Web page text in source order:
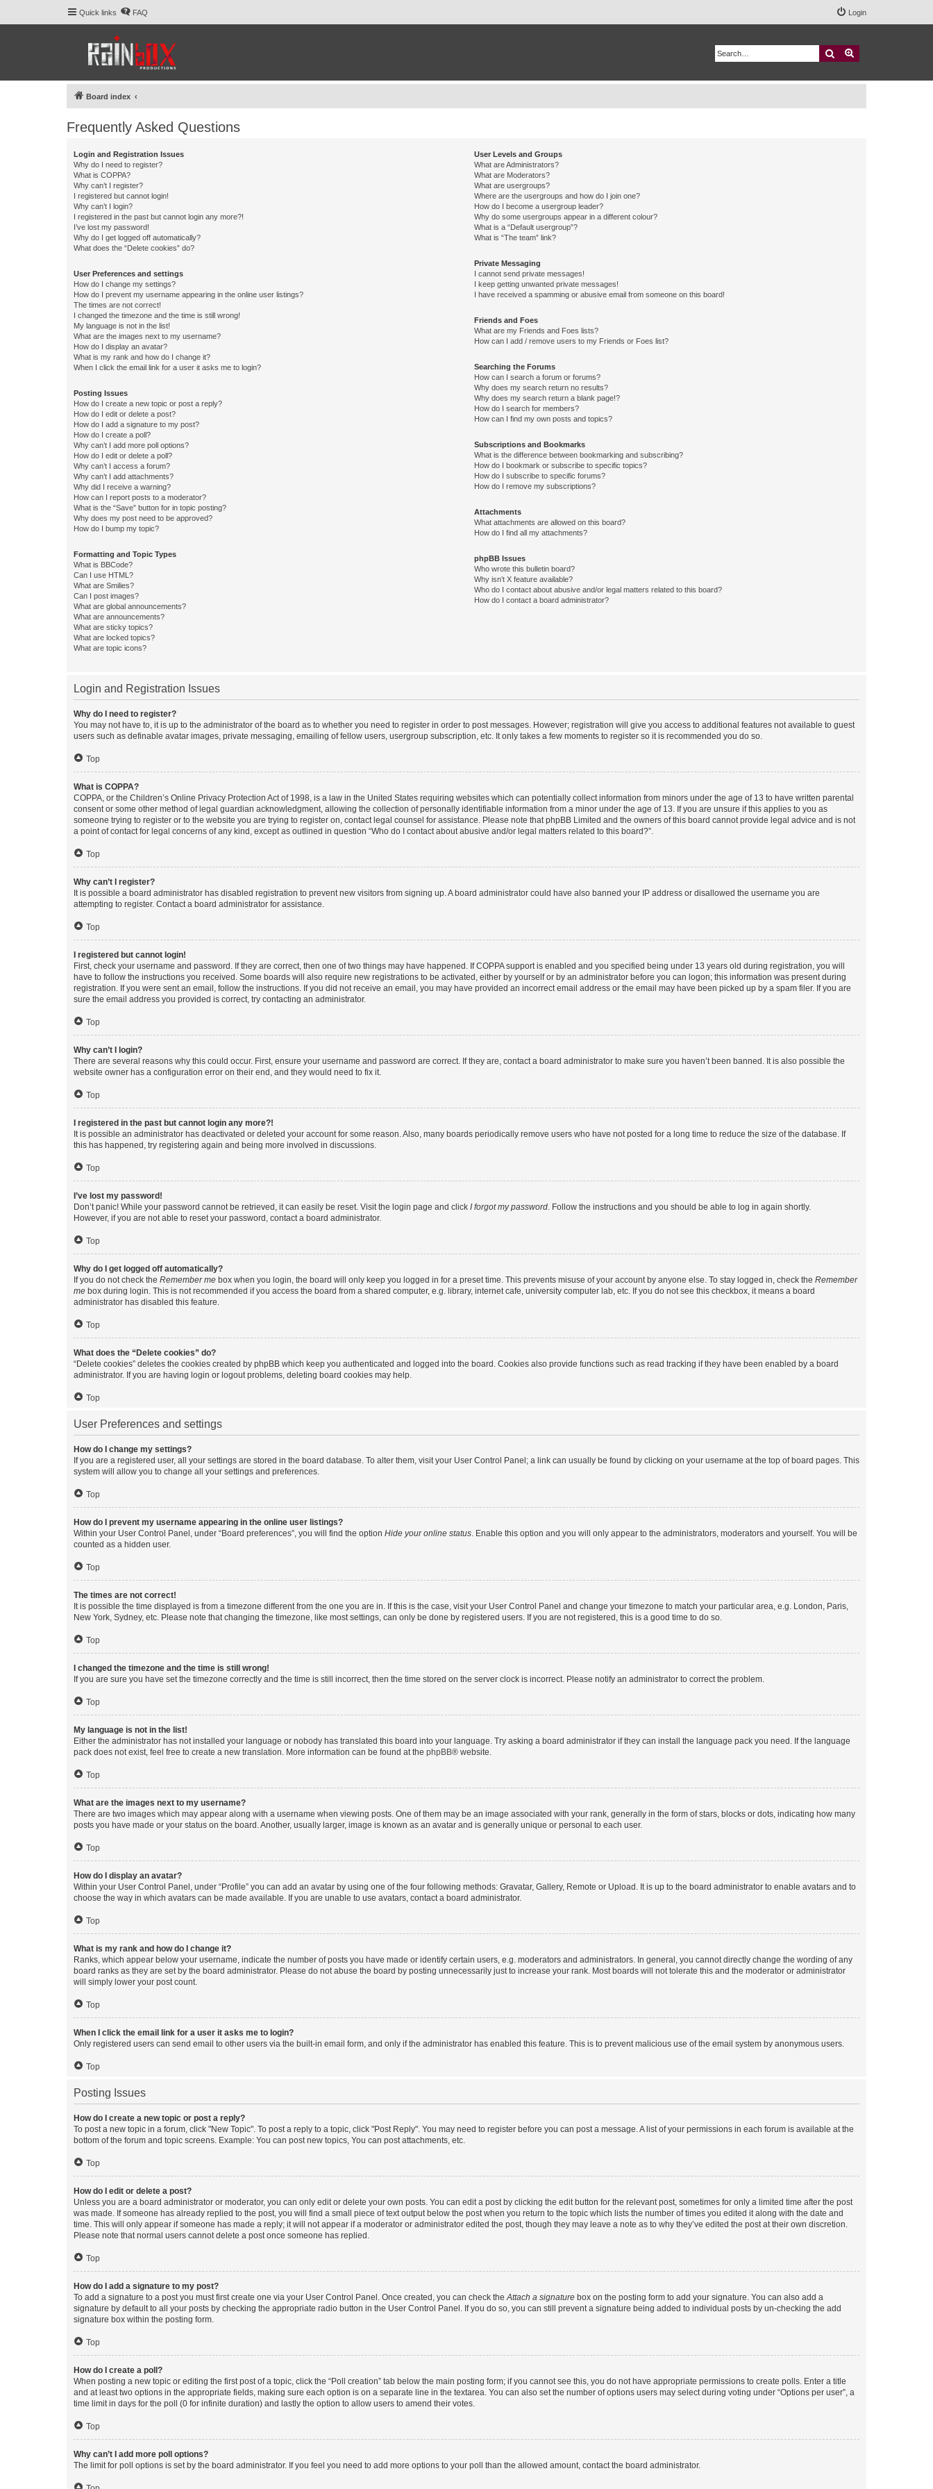
Quick links FAQ Login
Search
Board index
Frequently Asked Questions
Login and Registration Issues
Why do I need to register?
What is COPPA?
Why can’t I register?
I registered but cannot login!
Why can’t I login?
I registered in the past but cannot login any more?!
I’ve lost my password!
Why do I get logged off automatically?
What does the “Delete cookies” do?
User Preferences and settings
How do I change my settings?
How do I prevent my username appearing in the online user listings?
The times are not correct!
I changed the timezone and the time is still wrong!
My language is not in the list!
What are the images next to my username?
How do I display an avatar?
What is my rank and how do I change it?
When I click the email link for a user it asks me to login?
Posting Issues
How do I create a new topic or post a reply?
How do I edit or delete a post?
How do I add a signature to my post?
How do I create a poll?
Why can’t I add more poll options?
How do I edit or delete a poll?
Why can’t I access a forum?
Why can’t I add attachments?
Why did I receive a warning?
How can I report posts to a moderator?
What is the “Save” button for in topic posting?
Why does my post need to be approved?
How do I bump my topic?
Formatting and Topic Types
What is BBCode?
Can I use HTML?
What are Smilies?
Can I post images?
What are global announcements?
What are announcements?
What are sticky topics?
What are locked topics?
What are topic icons?
User Levels and Groups
What are Administrators?
What are Moderators?
What are usergroups?
Where are the usergroups and how do I join one?
How do I become a usergroup leader?
Why do some usergroups appear in a different colour?
What is a “Default usergroup”?
What is “The team” link?
Private Messaging
I cannot send private messages!
I keep getting unwanted private messages!
I have received a spamming or abusive email from someone on this board!
Friends and Foes
What are my Friends and Foes lists?
How can I add / remove users to my Friends or Foes list?
Searching the Forums
How can I search a forum or forums?
Why does my search return no results?
Why does my search return a blank page!?
How do I search for members?
How can I find my own posts and topics?
Subscriptions and Bookmarks
What is the difference between bookmarking and subscribing?
How do I bookmark or subscribe to specific topics?
How do I subscribe to specific forums?
How do I remove my subscriptions?
Attachments
What attachments are allowed on this board?
How do I find all my attachments?
phpBB Issues
Who wrote this bulletin board?
Why isn’t X feature available?
Who do I contact about abusive and/or legal matters related to this board?
How do I contact a board administrator?
Login and Registration Issues
Why do I need to register?
You may not have to, it is up to the administrator of the board as to whether you need to register in order to post messages. However; registration will give you access to additional features not available to guest
users such as definable avatar images, private messaging, emailing of fellow users, usergroup subscription, etc. It only takes a few moments to register so it is recommended you do so.
Top
What is COPPA?
COPPA, or the Children’s Online Privacy Protection Act of 1998, is a law in the United States requiring websites which can potentially collect information from minors under the age of 13 to have written parental
consent or some other method of legal guardian acknowledgment, allowing the collection of personally identifiable information from a minor under the age of 13. If you are unsure if this applies to you as
someone trying to register or to the website you are trying to register on, contact legal counsel for assistance. Please note that phpBB Limited and the owners of this board cannot provide legal advice and is not
a point of contact for legal concerns of any kind, except as outlined in question “Who do I contact about abusive and/or legal matters related to this board?”.
Top
Why can’t I register?
It is possible a board administrator has disabled registration to prevent new visitors from signing up. A board administrator could have also banned your IP address or disallowed the username you are
attempting to register. Contact a board administrator for assistance.
Top
I registered but cannot login!
First, check your username and password. If they are correct, then one of two things may have happened. If COPPA support is enabled and you specified being under 13 years old during registration, you will
have to follow the instructions you received. Some boards will also require new registrations to be activated, either by yourself or by an administrator before you can logon; this information was present during
registration. If you were sent an email, follow the instructions. If you did not receive an email, you may have provided an incorrect email address or the email may have been picked up by a spam filer. If you are
sure the email address you provided is correct, try contacting an administrator.
Top
Why can’t I login?
There are several reasons why this could occur. First, ensure your username and password are correct. If they are, contact a board administrator to make sure you haven’t been banned. It is also possible the
website owner has a configuration error on their end, and they would need to fix it.
Top
I registered in the past but cannot login any more?!
It is possible an administrator has deactivated or deleted your account for some reason. Also, many boards periodically remove users who have not posted for a long time to reduce the size of the database. If
this has happened, try registering again and being more involved in discussions.
Top
I’ve lost my password!
Don’t panic! While your password cannot be retrieved, it can easily be reset. Visit the login page and click I forgot my password. Follow the instructions and you should be able to log in again shortly.
However, if you are not able to reset your password, contact a board administrator.
Top
Why do I get logged off automatically?
If you do not check the Remember me box when you login, the board will only keep you logged in for a preset time. This prevents misuse of your account by anyone else. To stay logged in, check the Remember
me box during login. This is not recommended if you access the board from a shared computer, e.g. library, internet cafe, university computer lab, etc. If you do not see this checkbox, it means a board
administrator has disabled this feature.
Top
What does the “Delete cookies” do?
“Delete cookies” deletes the cookies created by phpBB which keep you authenticated and logged into the board. Cookies also provide functions such as read tracking if they have been enabled by a board
administrator. If you are having login or logout problems, deleting board cookies may help.
Top
User Preferences and settings
How do I change my settings?
If you are a registered user, all your settings are stored in the board database. To alter them, visit your User Control Panel; a link can usually be found by clicking on your username at the top of board pages. This
system will allow you to change all your settings and preferences.
Top
How do I prevent my username appearing in the online user listings?
Within your User Control Panel, under “Board preferences”, you will find the option Hide your online status. Enable this option and you will only appear to the administrators, moderators and yourself. You will be
counted as a hidden user.
Top
The times are not correct!
It is possible the time displayed is from a timezone different from the one you are in. If this is the case, visit your User Control Panel and change your timezone to match your particular area, e.g. London, Paris,
New York, Sydney, etc. Please note that changing the timezone, like most settings, can only be done by registered users. If you are not registered, this is a good time to do so.
Top
I changed the timezone and the time is still wrong!
If you are sure you have set the timezone correctly and the time is still incorrect, then the time stored on the server clock is incorrect. Please notify an administrator to correct the problem.
Top
My language is not in the list!
Either the administrator has not installed your language or nobody has translated this board into your language. Try asking a board administrator if they can install the language pack you need. If the language
pack does not exist, feel free to create a new translation. More information can be found at the phpBB® website.
Top
What are the images next to my username?
There are two images which may appear along with a username when viewing posts. One of them may be an image associated with your rank, generally in the form of stars, blocks or dots, indicating how many
posts you have made or your status on the board. Another, usually larger, image is known as an avatar and is generally unique or personal to each user.
Top
How do I display an avatar?
Within your User Control Panel, under “Profile” you can add an avatar by using one of the four following methods: Gravatar, Gallery, Remote or Upload. It is up to the board administrator to enable avatars and to
choose the way in which avatars can be made available. If you are unable to use avatars, contact a board administrator.
Top
What is my rank and how do I change it?
Ranks, which appear below your username, indicate the number of posts you have made or identify certain users, e.g. moderators and administrators. In general, you cannot directly change the wording of any
board ranks as they are set by the board administrator. Please do not abuse the board by posting unnecessarily just to increase your rank. Most boards will not tolerate this and the moderator or administrator
will simply lower your post count.
Top
When I click the email link for a user it asks me to login?
Only registered users can send email to other users via the built-in email form, and only if the administrator has enabled this feature. This is to prevent malicious use of the email system by anonymous users.
Top
Posting Issues
How do I create a new topic or post a reply?
To post a new topic in a forum, click "New Topic". To post a reply to a topic, click "Post Reply". You may need to register before you can post a message. A list of your permissions in each forum is available at the
bottom of the forum and topic screens. Example: You can post new topics, You can post attachments, etc.
Top
How do I edit or delete a post?
Unless you are a board administrator or moderator, you can only edit or delete your own posts. You can edit a post by clicking the edit button for the relevant post, sometimes for only a limited time after the post
was made. If someone has already replied to the post, you will find a small piece of text output below the post when you return to the topic which lists the number of times you edited it along with the date and
time. This will only appear if someone has made a reply; it will not appear if a moderator or administrator edited the post, though they may leave a note as to why they’ve edited the post at their own discretion.
Please note that normal users cannot delete a post once someone has replied.
Top
How do I add a signature to my post?
To add a signature to a post you must first create one via your User Control Panel. Once created, you can check theAttach a signature box on the posting form to add your signature. You can also add a
signature by default to all your posts by checking the appropriate radio button in the User Control Panel. If you do so, you can still prevent a signature being added to individual posts by un-checking the add
signature box within the posting form.
Top
How do I create a poll?
When posting a new topic or editing the first post of a topic, click the “Poll creation” tab below the main posting form; if you cannot see this, you do not have appropriate permissions to create polls. Enter a title
and at least two options in the appropriate fields, making sure each option is on a separate line in the textarea. You can also set the number of options users may select during voting under “Options per user”, a
time limit in days for the poll (0 for infinite duration) and lastly the option to allow users to amend their votes.
Top
Why can’t I add more poll options?
The limit for poll options is set by the board administrator. If you feel you need to add more options to your poll than the allowed amount, contact the board administrator.